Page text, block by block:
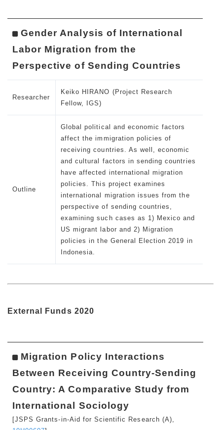
Gender Analysis of International
Labor Migration from the
Perspective of Sending Countries
Researcher
Keiko HIRANO (Project Research
Fellow, IGS)
Outline
Global political and economic factors
affect the immigration policies of
receiving countries. As well, economic
and cultural factors in sending countries
have affected international migration
policies. This project examines
international migration issues from the
perspective of sending countries,
examining such cases as 1) Mexico and
US migrant labor and 2) Migration
policies in the General Election 2019 in
Indonesia.
External Funds 2020
Migration Policy Interactions
Between Receiving Country-Sending
Country: A Comparative Study from
International Sociology
[JSPS Grants-in-Aid for Scientific Research (A),